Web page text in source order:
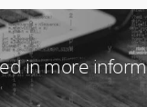
in more